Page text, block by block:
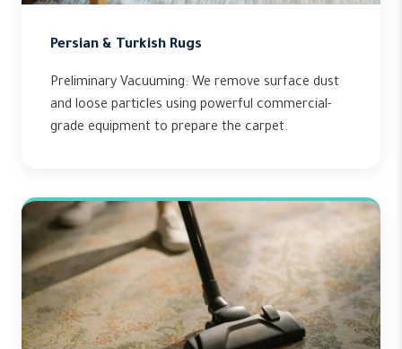
Persian & Turkish Rugs
Preliminary Vacuuming: We remove surface dust
and loose particles using powerful commercial-
grade equipment to prepare the carpet.